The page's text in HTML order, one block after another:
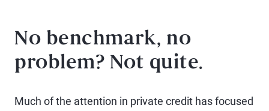
No benchmark, no
problem? Not quite.
Much of the attention in private credit has focused